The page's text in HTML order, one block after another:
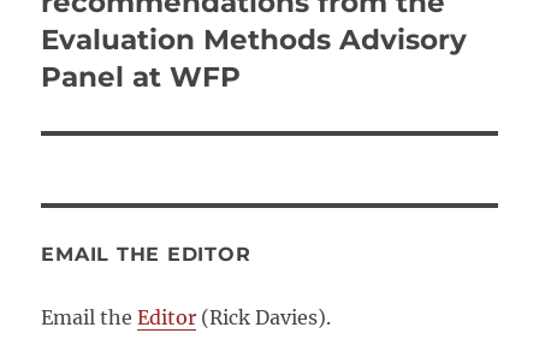
Evaluation Methods Advisory
Panel at WFP
EMAIL THE EDITOR
Email theEditor (Rick Davies).